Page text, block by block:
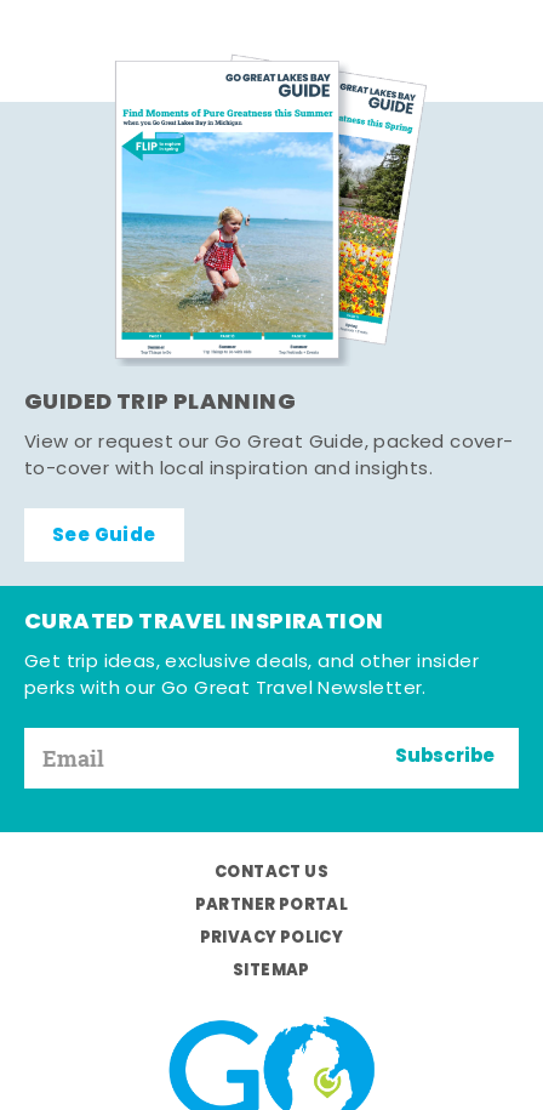
GUIDED TRIP PLANNING
View or request our Go Great Guide, packed cover-
to-cover with local inspiration and insights.
See Guide
CURATED TRAVEL INSPIRATION
Get trip ideas, exclusive deals, and other insider
perks with our Go Great Travel Newsletter.
Subscribe
CONTACT US
PARTNER PORTAL
PRIVACY POLICY
SITEMAP